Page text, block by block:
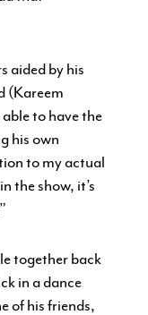
aided by his
(Kareem
to have the
his own
to my actual
the show, it’s
together back
in a dance
of his friends,